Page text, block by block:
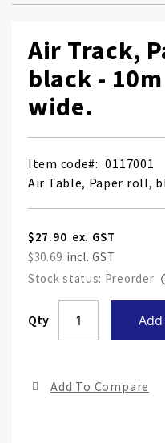
Air Track,
black -
wide.
Item code
0117001
Air Table, Paper roll,
$27.90
$30.69
Stock status: Preorder
Qty
Add To Compare